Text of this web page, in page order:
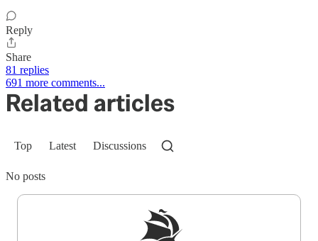
Reply
Share
81 replies
691 more comments...
Related articles
Top Latest Discussions
No posts